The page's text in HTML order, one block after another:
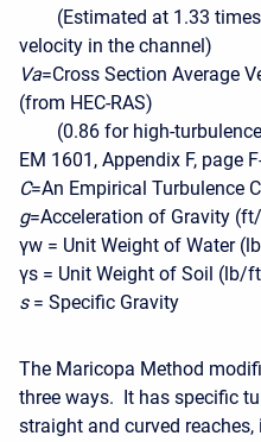
(Estimated at 1.33 times
velocity in the channel)
Va=Cross Section Average
(from HEC-RAS)
(0.86 for high-
EM 1601, Appendix F, page
C=An Empirical Turbulence
g=Acceleration of Gravity
γw = Unit Weight of Water
γs = Unit Weight of Soil (lb/
s= Specific Gravity
The Maricopa Method
three ways. It has specific
straight and curved